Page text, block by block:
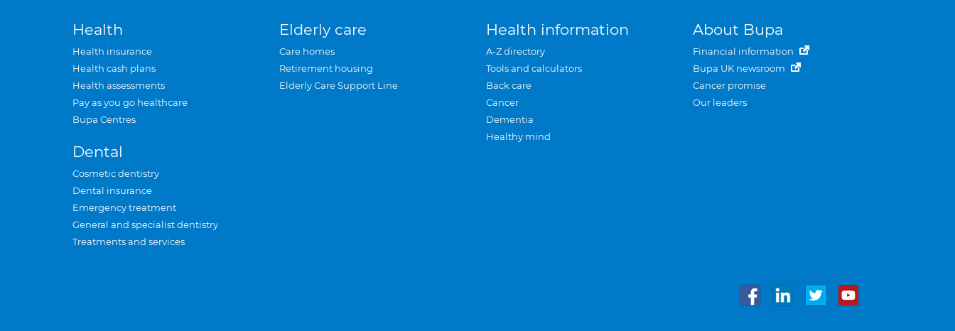
Health
Health insurance
Health cash plans
Health assessments
Pay as you go healthcare
Bupa Centres
Dental
Cosmetic dentistry
Dental insurance
Emergency treatment
General and specialist dentistry
Treatments and services
Elderly care
Care homes
Retirement housing
Elderly Care Support Line
Health information
A-Z directory
Tools and calculators
Back care
Cancer
Dementia
Healthy mind
About Bupa
Financial information
Bupa UK newsroom
Cancer promise
Our leaders